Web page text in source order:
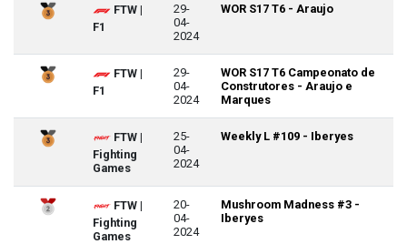
FTW |
F1
29-
04-
2024
WOR S17 T6 - Araujo
FTW |
F1
29-
04-
2024
WOR S17 T6 Campeonato de
Construtores - Araujo e
Marques
FTW |
Fighting
Games
25-
04-
2024
Weekly L #109 - Iberyes
FTW |
Fighting
Games
20-
04-
2024
Mushroom Madness #3 -
Iberyes